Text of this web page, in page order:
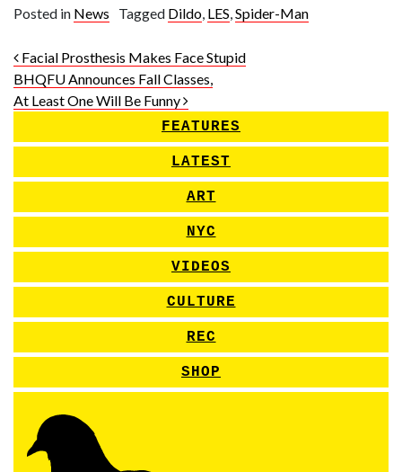
Posted in News Tagged Dildo, LES,Spider-Man
Post navigation
Facial Prosthesis Makes Face Stupid
BHQFU Announces Fall Classes,
At Least One Will Be Funny
FEATURES
LATEST
ART
NYC
VIDEOS
CULTURE
REC
SHOP